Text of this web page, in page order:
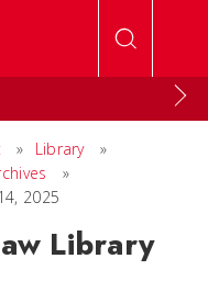
» Library
»
»
2025
Library